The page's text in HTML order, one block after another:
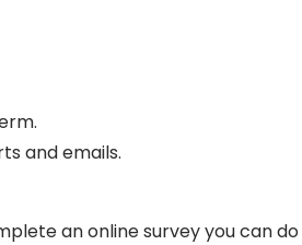
and emails.
an online survey you can do